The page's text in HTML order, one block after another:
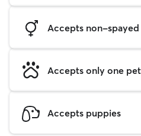
Accepts non-
Accepts only one
Accepts puppies